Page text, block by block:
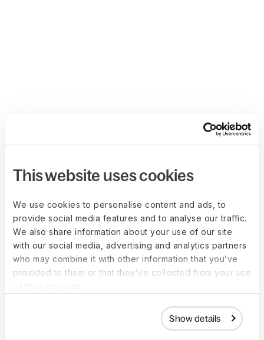
This website uses cookies
We use cookies to personalise content and ads, to
provide social media features and to analyse our traffic.
We also share information about your use of our site
with our social media, advertising and analytics partners
who may combine it with other information that you’ve
provided to them or that they’ve collected from your use
Show details